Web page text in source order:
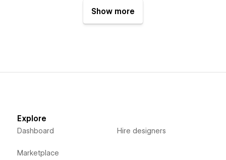
Show more
Explore
Dashboard
Marketplace
Hire designers